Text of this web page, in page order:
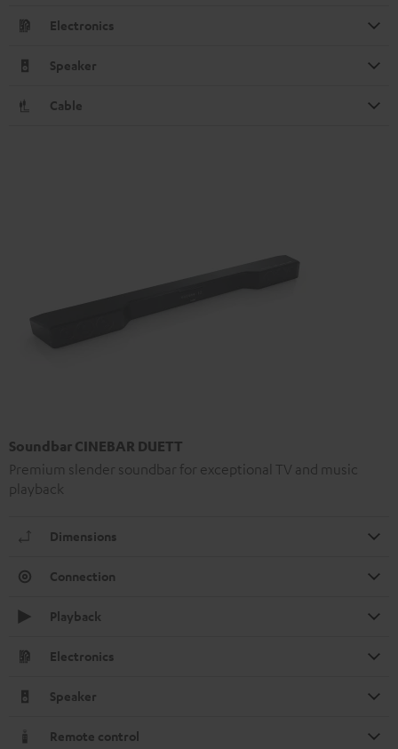
Electronics
Speaker
Cable
Soundbar CINEBAR DUETT
Premium slender soundbar for exceptional TV and music
playback
Dimensions
Connection
Playback
Electronics
Speaker
Remote control